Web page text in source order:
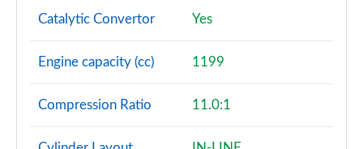
Catalytic Convertor Yes
Engine capacity (cc) 1199
Compression Ratio 11.0:1